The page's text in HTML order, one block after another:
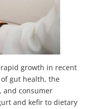
growth in recent
gut health, the
and consumer
and kefir to dietary